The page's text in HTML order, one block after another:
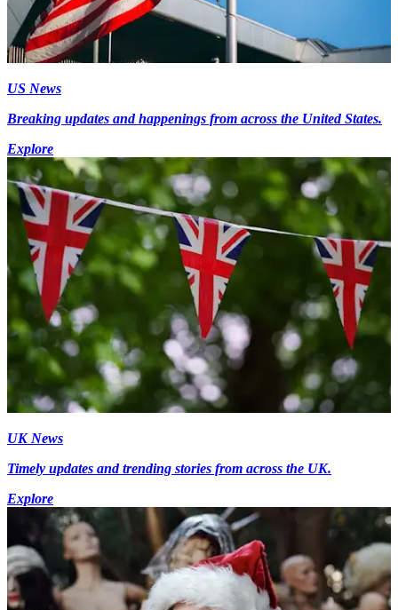
US News
Breaking updates and happenings from across the United States.
Explore
UK News
Timely updates and trending stories from across the UK.
Explore